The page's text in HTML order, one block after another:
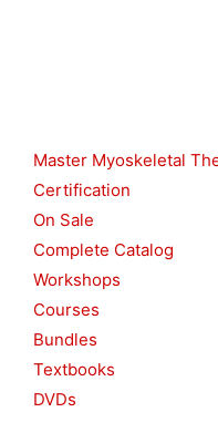
Master Myoskeletal
Certification
On Sale
Complete Catalog
Workshops
Courses
Bundles
Textbooks
DVDs